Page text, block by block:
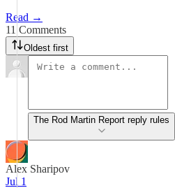
Read →
11 Comments
Oldest first
The Rod Martin Report reply rules
Alex Sharipov
Jul 1